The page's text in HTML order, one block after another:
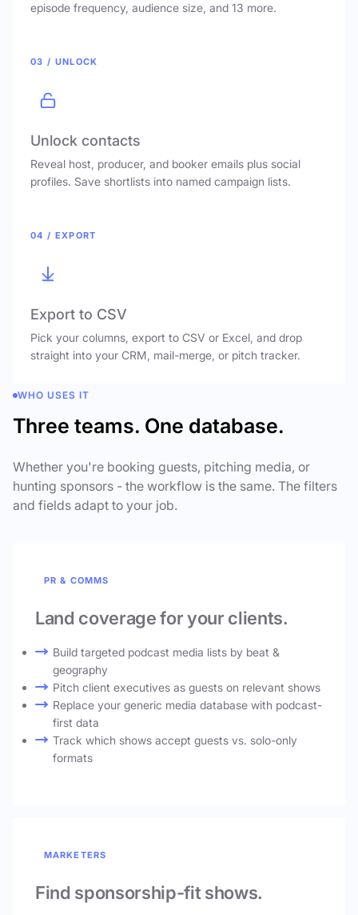
episode frequency, audience size, and 13 more.
03 / UNLOCK
Unlock contacts
Reveal host, producer, and booker emails plus social
profiles. Save shortlists into named campaign lists.
04 / EXPORT
Export to CSV
Pick your columns, export to CSV or Excel, and drop
straight into your CRM, mail-merge, or pitch tracker.
WHO USES IT
Three teams. One database.
Whether you're booking guests, pitching media, or
hunting sponsors - the workflow is the same. The filters
and fields adapt to your job.
PR & COMMS
Land coverage for your clients.
Build targeted podcast media lists by beat &
geography
Pitch client executives as guests on relevant shows
Replace your generic media database with podcast-
first data
Track which shows accept guests vs. solo-only
formats
MARKETERS
Find sponsorship-fit shows.